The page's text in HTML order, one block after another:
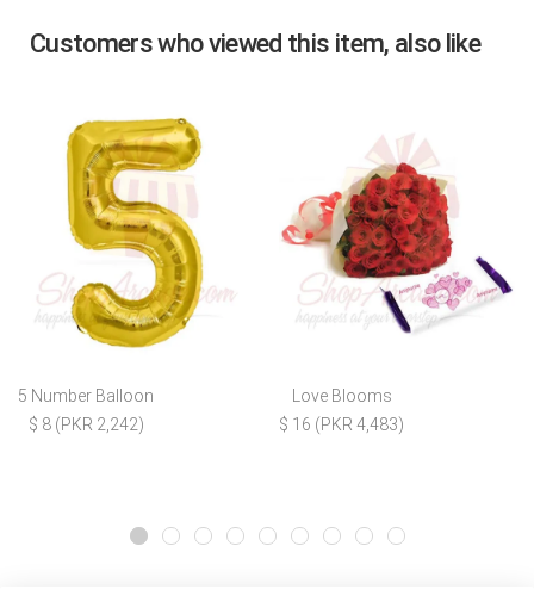
Customers who viewed this item, also like
5 Number Balloon
$ 8 (PKR 2,242)
Love Blooms
$ 16 (PKR 4,483)